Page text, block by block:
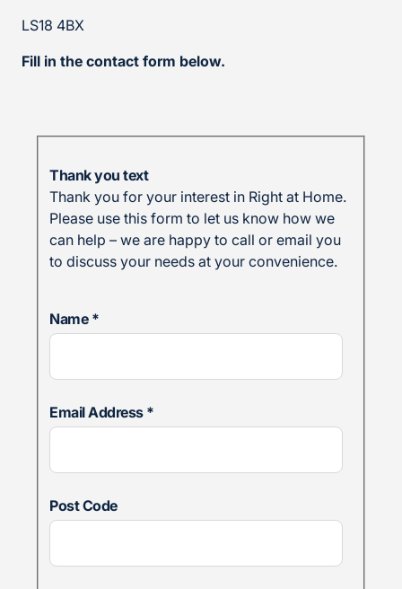
LS18 4BX
Fill in the contact form below.
Thank you text
Thank you for your interest in Right at Home.
Please use this form to let us know how we
can help – we are happy to call or email you
to discuss your needs at your convenience.
Name *
Email Address *
Post Code